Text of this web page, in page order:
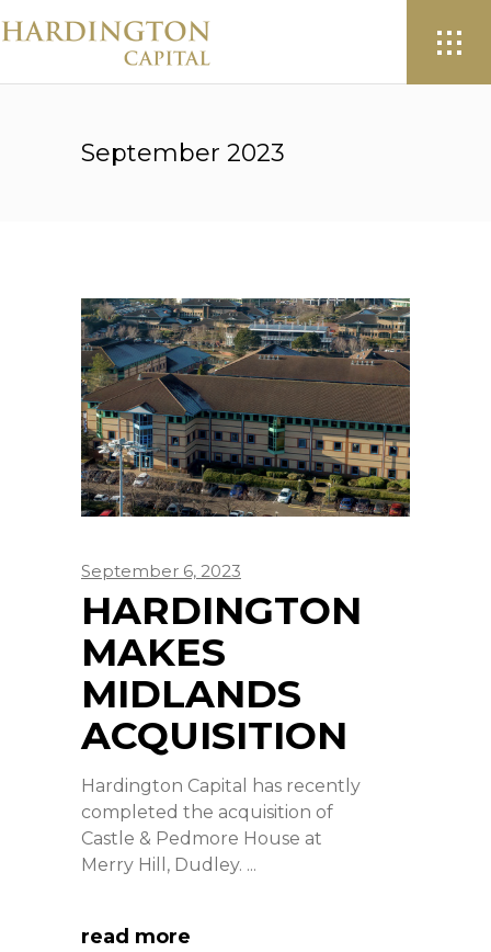
September 2023
September 6, 2023
HARDINGTON
MAKES
MIDLANDS
ACQUISITION
Hardington Capital has recently
completed the acquisition of
Castle & Pedmore House at
Merry Hill, Dudley.
read more